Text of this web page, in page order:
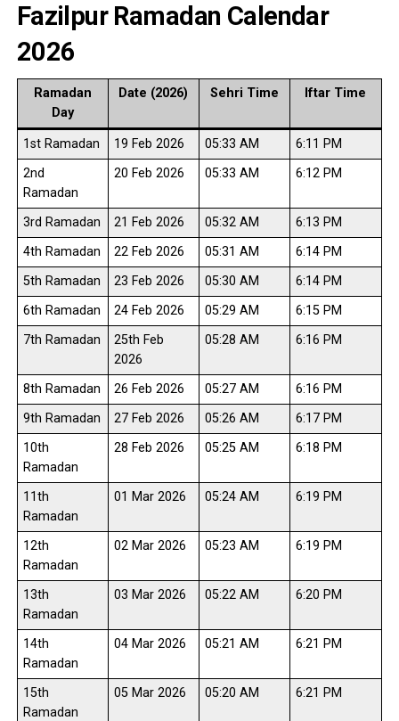
Fazilpur Ramadan Calendar
2026
Ramadan
Day
Date (2026) Sehri Time Iftar Time
1st Ramadan 19 Feb 2026 05:33 AM
6:11 PM
2nd
Ramadan
20 Feb 2026 05:33 AM 6:12 PM
3rd Ramadan 21 Feb 2026 05:32 AM
6:13 PM
4th Ramadan
22 Feb 2026 05:31 AM
6:14 PM
5th Ramadan
23 Feb 2026 05:30 AM
6:14 PM
6th Ramadan
24 Feb 2026 05:29 AM
6:15 PM
7th Ramadan
25th Feb
2026
05:28 AM 6:16 PM
8th Ramadan 26 Feb 2026 05:27 AM
6:16 PM
9th Ramadan
27 Feb 2026 05:26 AM
6:17 PM
10th
Ramadan
28 Feb 2026 05:25 AM 6:18 PM
11th
Ramadan
01 Mar 2026 05:24 AM 6:19 PM
12th
Ramadan
02 Mar 2026 05:23 AM 6:19 PM
13th
Ramadan
03 Mar 2026 05:22 AM 6:20 PM
14th
Ramadan
04 Mar 2026 05:21 AM 6:21 PM
15th
Ramadan
05 Mar 2026 05:20 AM 6:21 PM